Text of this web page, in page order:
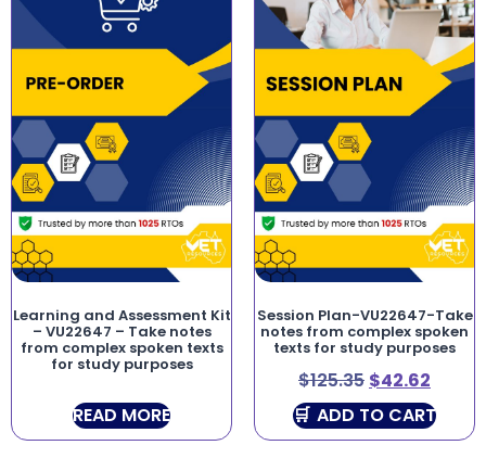
Learning and Assessment Kit
– VU22647 – Take notes
from complex spoken texts
for study purposes
READ MORE
Session Plan-VU22647-Take
notes from complex spoken
texts for study purposes
$125.35 $42.62
ADD TO CART